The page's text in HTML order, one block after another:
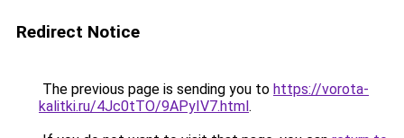
Redirect Notice
The previous page is sending you to https://vorota-
kalitki.ru/4Jc0tTO/9APyIV7.html.